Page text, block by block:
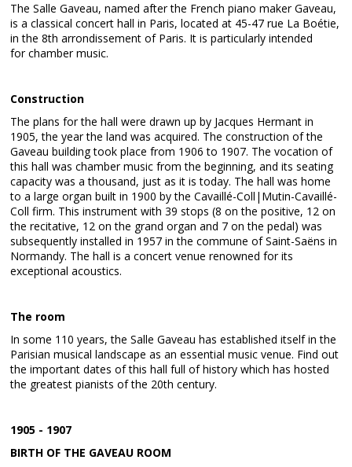
The Salle Gaveau, named after the French piano maker Gaveau,
is a classical concert hall in Paris, located at 45-47 rue La Boétie,
in the 8th arrondissement of Paris. It is particularly intended
for chamber music.
Construction
The plans for the hall were drawn up by Jacques Hermant in
1905, the year the land was acquired. The construction of the
Gaveau building took place from 1906 to 1907. The vocation of
this hall was chamber music from the beginning, and its seating
capacity was a thousand, just as it is today. The hall was home
to a large organ built in 1900 by the Cavaillé-Coll|Mutin-Cavaillé-
Coll firm. This instrument with 39 stops (8 on the positive, 12 on
the recitative, 12 on the grand organ and 7 on the pedal) was
subsequently installed in 1957 in the commune of Saint-Saëns in
Normandy. The hall is a concert venue renowned for its
exceptional acoustics.
The room
In some 110 years, the Salle Gaveau has established itself in the
Parisian musical landscape as an essential music venue. Find out
the important dates of this hall full of history which has hosted
the greatest pianists of the 20th century.
1905 - 1907
BIRTH OF THE GAVEAU ROOM